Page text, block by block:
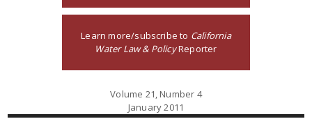
Learn more/subscribe to California
Water Law & PolicyReporter
Volume 21, Number 4
January 2011